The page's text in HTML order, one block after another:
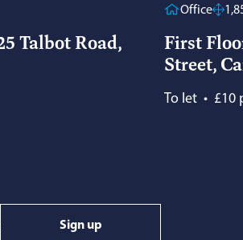
Talbot Road,
Office
First
Street,
To let • £10
Sign up